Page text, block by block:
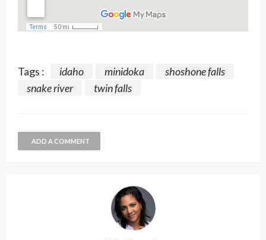
Tags : idaho minidoka
shoshone falls
snake river
twin falls
ADD A COMMENT